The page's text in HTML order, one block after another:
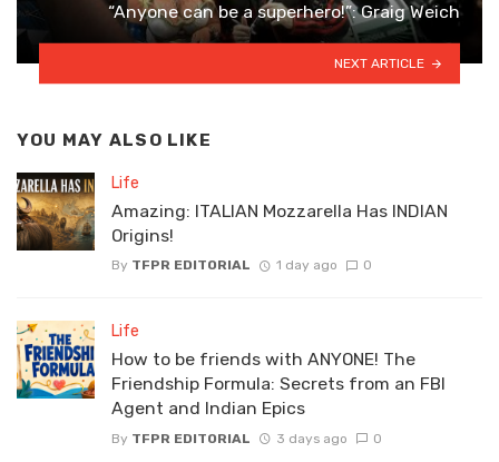
“Anyone can be a superhero!”: Graig Weich
NEXT ARTICLE
YOU MAY ALSO LIKE
Life
Amazing: ITALIAN Mozzarella Has INDIAN
Origins!
By TFPR EDITORIAL 1 day ago 0
Life
How to be friends with ANYONE! The
Friendship Formula: Secrets from an FBI
Agent and Indian Epics
By TFPR EDITORIAL 3 days ago 0